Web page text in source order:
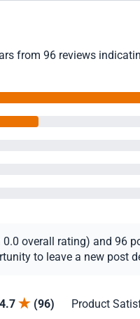
from 96 reviews
overall rating) and 96
to leave a new post
4.7 (96) Product